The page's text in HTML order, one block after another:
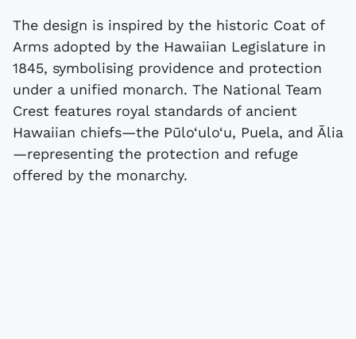
The design is inspired by the historic Coat of
Arms adopted by the Hawaiian Legislature in
1845, symbolising providence and protection
under a unified monarch. The National Team
Crest features royal standards of ancient
Hawaiian chiefs—the Pūlo‘ulo‘u, Puela, and Ālia
—representing the protection and refuge
offered by the monarchy.